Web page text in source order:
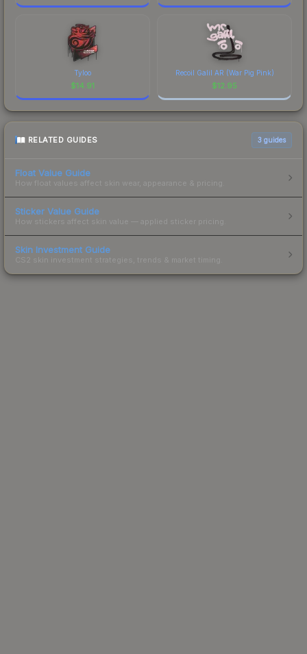
Tyloo
$14.91
Recoil Galil AR (War Pig Pink)
$12.95
RELATED GUIDES 3 guides
Float Value Guide
How float values affect skin wear, appearance & pricing.
Sticker Value Guide
How stickers affect skin value — applied sticker pricing.
Skin Investment Guide
CS2 skin investment strategies, trends & market timing.